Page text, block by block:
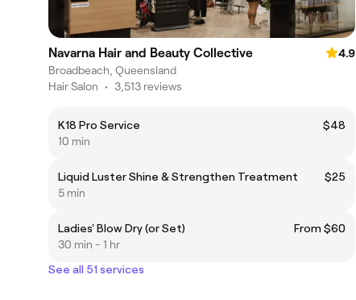
Navarna Hair and Beauty Collective
4.9
Broadbeach, Queensland
Hair Salon • 3,513 reviews
K18 Pro Service
$48
10 min
Liquid Luster Shine & Strengthen Treatment
$25
5 min
Ladies' Blow Dry (or Set)
From $60
30 min - 1 hr
See all 51 services